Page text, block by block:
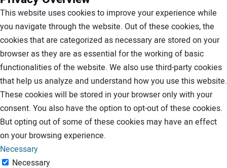
This website uses cookies to improve your experience while
you navigate through the website. Out of these cookies, the
cookies that are categorized as necessary are stored on your
browser as they are as essential for the working of basic
functionalities of the website. We also use third-party cookies
that help us analyze and understand how you use this website.
These cookies will be stored in your browser only with your
consent. You also have the option to opt-out of these cookies.
But opting out of some of these cookies may have an effect
on your browsing experience.
Necessary
Necessary